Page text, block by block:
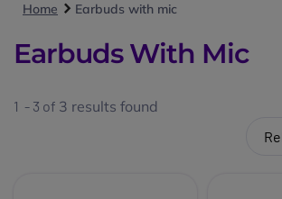
Home Earbuds with mic
Earbuds With Mic
1 - 3 of 3 results found